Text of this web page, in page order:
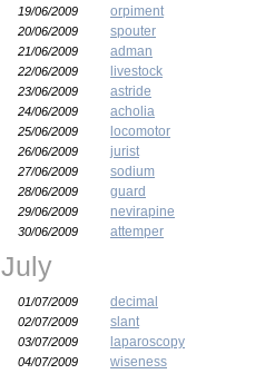
19/06/2009 orpiment
20/06/2009 spouter
21/06/2009 adman
22/06/2009 livestock
23/06/2009 astride
24/06/2009 acholia
25/06/2009 locomotor
26/06/2009 jurist
27/06/2009 sodium
28/06/2009 guard
29/06/2009 nevirapine
30/06/2009 attemper
July
01/07/2009 decimal
02/07/2009 slant
03/07/2009 laparoscopy
04/07/2009 wiseness